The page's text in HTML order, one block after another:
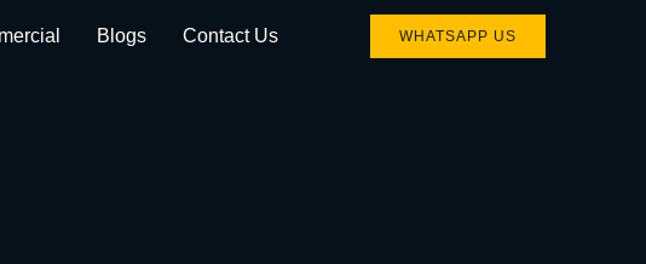
Blogs Contact Us WHATSAPP US